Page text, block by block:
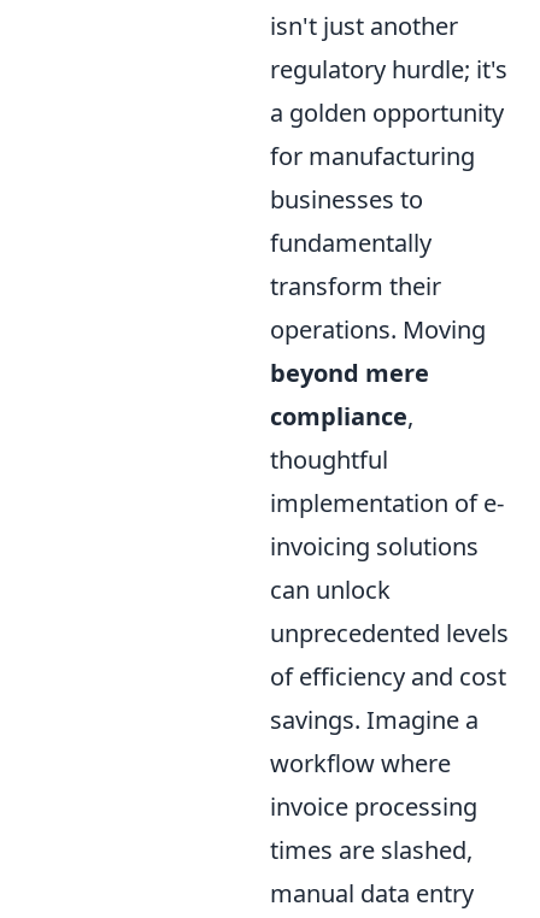
isn't just another
regulatory hurdle; it's
a golden opportunity
for manufacturing
businesses to
fundamentally
transform their
operations. Moving
beyond mere
compliance,
thoughtful
implementation of e-
invoicing solutions
can unlock
unprecedented levels
of efficiency and cost
savings. Imagine a
workflow where
invoice processing
times are slashed,
manual data entry